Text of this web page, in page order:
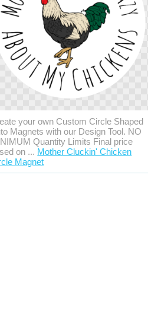
your own Custom Circle Shaped
Magnets with our Design Tool. NO
Quantity Limits Final price
on ... Mother Cluckin' Chicken
Magnet